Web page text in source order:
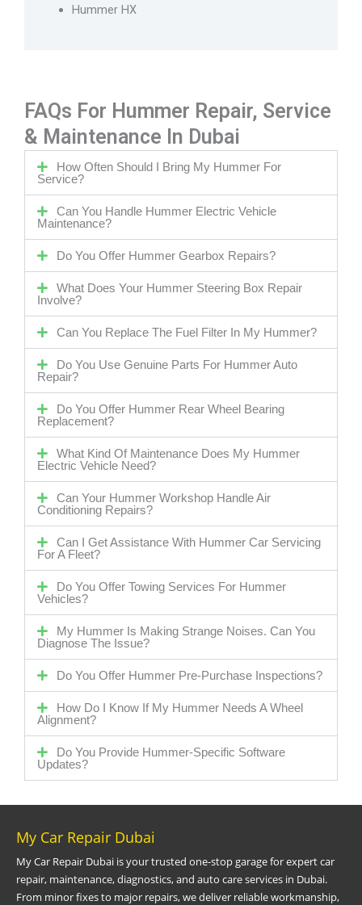
Hummer HX
FAQs For Hummer Repair, Service
& Maintenance In Dubai
How Often Should I Bring My Hummer For
Service?
Can You Handle Hummer Electric Vehicle
Maintenance?
Do You Offer Hummer Gearbox Repairs?
What Does Your Hummer Steering Box Repair
Involve?
Can You Replace The Fuel Filter In My Hummer?
Do You Use Genuine Parts For Hummer Auto
Repair?
Do You Offer Hummer Rear Wheel Bearing
Replacement?
What Kind Of Maintenance Does My Hummer
Electric Vehicle Need?
Can Your Hummer Workshop Handle Air
Conditioning Repairs?
Can I Get Assistance With Hummer Car Servicing
For A Fleet?
Do You Offer Towing Services For Hummer
Vehicles?
My Hummer Is Making Strange Noises. Can You
Diagnose The Issue?
Do You Offer Hummer Pre-Purchase Inspections?
How Do I Know If My Hummer Needs A Wheel
Alignment?
Do You Provide Hummer-Specific Software
Updates?
My Car Repair Dubai
My Car Repair Dubai is your trusted one-stop garage for expert car
repair, maintenance, diagnostics, and auto care services in Dubai.
From minor fixes to major repairs, we deliver reliable workmanship,